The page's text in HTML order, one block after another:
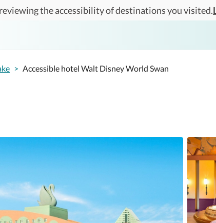
the accessibility of destinations you visited.
> Accessible hotel Walt Disney World Swan